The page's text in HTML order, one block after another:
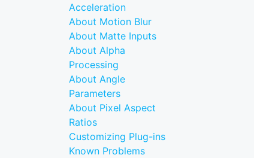
Acceleration
About Motion Blur
About Matte Inputs
About Alpha
Processing
About Angle
Parameters
About Pixel Aspect
Ratios
Customizing Plug-ins
Known Problems